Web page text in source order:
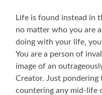
Life is found instead in
no matter who you are
doing with your life, you
You are a person of
image of an
Creator. Just
countering any mid-life